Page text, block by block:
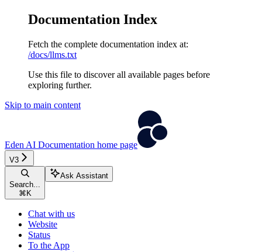
Documentation Index
Fetch the complete documentation index at:
/docs/llms.txt
Use this file to discover all available pages before
exploring further.
Skip to main content
Eden AI Documentation home page
V3
Search...
⌘ K
Ask Assistant
Chat with us
Website
Status
To the App